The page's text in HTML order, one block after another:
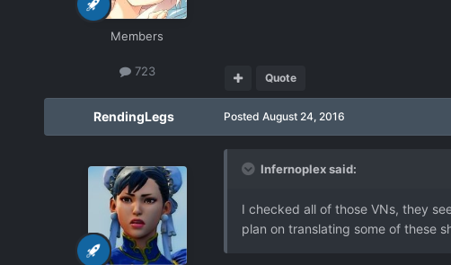
Members
723 Quote
RendingLegs Posted August 24, 2016
Infernoplex said:
I checked all of those VNs, they
plan on translating some of these